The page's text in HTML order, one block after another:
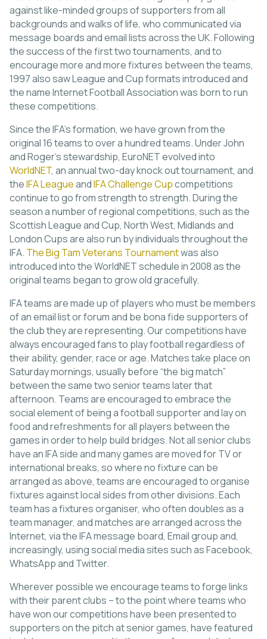
against like-minded groups of supporters from all
backgrounds and walks of life, who communicated via
message boards and email lists across the UK. Following
the success of the first two tournaments, and to
encourage more and more fixtures between the teams,
1997 also saw League and Cup formats introduced and
the name Internet Football Association was born to run
these competitions.
Since the IFA’s formation, we have grown from the
original 16 teams to over a hundred teams. Under John
and Roger’s stewardship, EuroNET evolved into
WorldNET, an annual two-day knock out tournament, and
theIFA LeagueandIFA Challenge Cupcompetitions
continue to go from strength to strength. During the
season a number of regional competitions, such as the
Scottish League and Cup, North West, Midlands and
London Cups are also run by individuals throughout the
IFA. The Big Tam Veterans Tournamentwas also
introduced into the WorldNET schedule in 2008 as the
original teams began to grow old gracefully.
IFA teams are made up of players who must be members
of an email list or forum and be bona fide supporters of
the club they are representing. Our competitions have
always encouraged fans to play football regardless of
their ability, gender, race or age. Matches take place on
Saturday mornings, usually before “the big match”
between the same two senior teams later that
afternoon. Teams are encouraged to embrace the
social element of being a football supporter and lay on
food and refreshments for all players between the
games in order to help build bridges. Not all senior clubs
have an IFA side and many games are moved for TV or
international breaks, so where no fixture can be
arranged as above, teams are encouraged to organise
fixtures against local sides from other divisions. Each
team has a fixtures organiser, who often doubles as a
team manager, and matches are arranged across the
Internet, via the IFA message board, Email group and,
increasingly, using social media sites such as Facebook,
WhatsApp and Twitter.
Wherever possible we encourage teams to forge links
with their parent clubs – to the point where teams who
have won our competitions have been presented to
supporters on the pitch at senior games, have featured